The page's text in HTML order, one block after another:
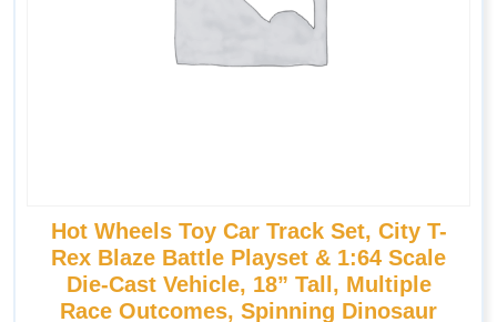
Hot Wheels Toy Car Track Set, City T-
Rex Blaze Battle Playset & 1:64 Scale
Die-Cast Vehicle, 18” Tall, Multiple
Race Outcomes, Spinning Dinosaur